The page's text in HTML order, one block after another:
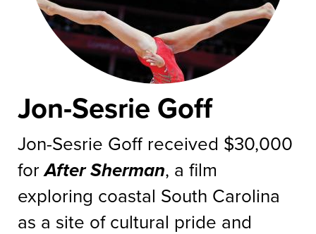
Jon-Sesrie Goff
Jon-Sesrie Goff received $30,000
forAfter Sherman, a film
exploring coastal South Carolina
as a site of cultural pride and